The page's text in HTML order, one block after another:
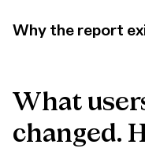
Why the report
What
changed.